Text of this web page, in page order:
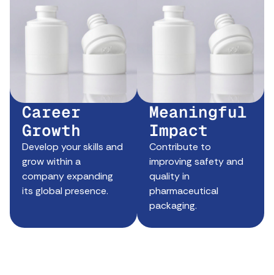
Career
Growth
Develop your skills and
grow within a
company expanding
its global presence.
Meaningful
Impact
Contribute to
improving safety and
quality in
pharmaceutical
packaging.